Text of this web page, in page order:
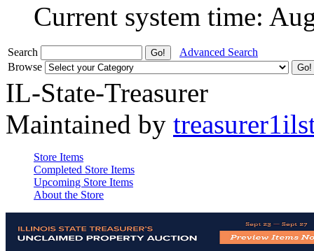
Current system time:
Search
Advanced Search
Browse
IL-State-Treasurer
Maintained by
Store Items
Completed Store Items
Upcoming Store Items
About the Store